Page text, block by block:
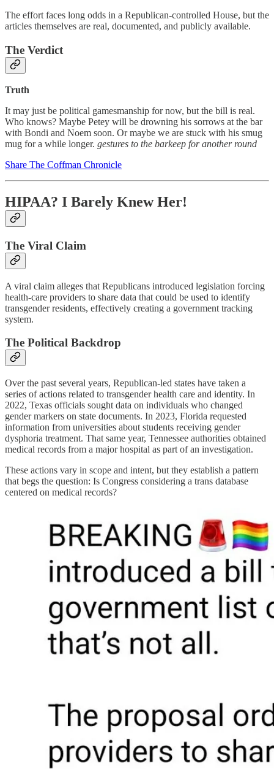
The effort faces long odds in a Republican-controlled House, but the
articles themselves are real, documented, and publicly available.
The Verdict
Truth
It may just be political gamesmanship for now, but the bill is real.
Who knows? Maybe Petey will be drowning his sorrows at the bar
with Bondi and Noem soon. Or maybe we are stuck with his smug
mug for a while longer. gestures to the barkeep for another round
Share The Coffman Chronicle
HIPAA? I Barely Knew Her!
The Viral Claim
A viral claim alleges that Republicans introduced legislation forcing
health-care providers to share data that could be used to identify
transgender residents, effectively creating a government tracking
system.
The Political Backdrop
Over the past several years, Republican-led states have taken a
series of actions related to transgender health care and identity. In
2022, Texas officials sought data on individuals who changed
gender markers on state documents. In 2023, Florida requested
information from universities about students receiving gender
dysphoria treatment. That same year, Tennessee authorities obtained
medical records from a major hospital as part of an investigation.
These actions vary in scope and intent, but they establish a pattern
that begs the question: Is Congress considering a trans database
centered on medical records?